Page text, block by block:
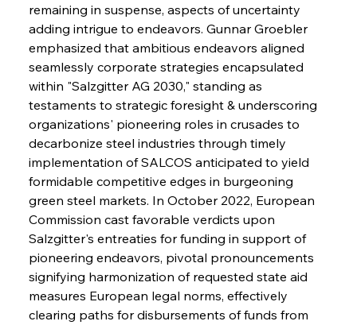
remaining in suspense, aspects of uncertainty
adding intrigue to endeavors. Gunnar Groebler
emphasized that ambitious endeavors aligned
seamlessly corporate strategies encapsulated
within "Salzgitter AG 2030," standing as
testaments to strategic foresight & underscoring
organizations' pioneering roles in crusades to
decarbonize steel industries through timely
implementation of SALCOS anticipated to yield
formidable competitive edges in burgeoning
green steel markets. In October 2022, European
Commission cast favorable verdicts upon
Salzgitter's entreaties for funding in support of
pioneering endeavors, pivotal pronouncements
signifying harmonization of requested state aid
measures European legal norms, effectively
clearing paths for disbursements of funds from